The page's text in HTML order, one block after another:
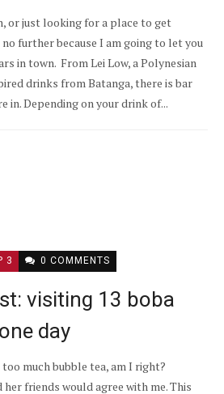
or just looking for a place to get
further because I am going to let you
in town. From Lei Low, a Polynesian
drinks from Batanga, there is bar
in. Depending on your drink of...
3 0 COMMENTS
visiting 13 boba
day
too much bubble tea, am I right?
friends would agree with me. This